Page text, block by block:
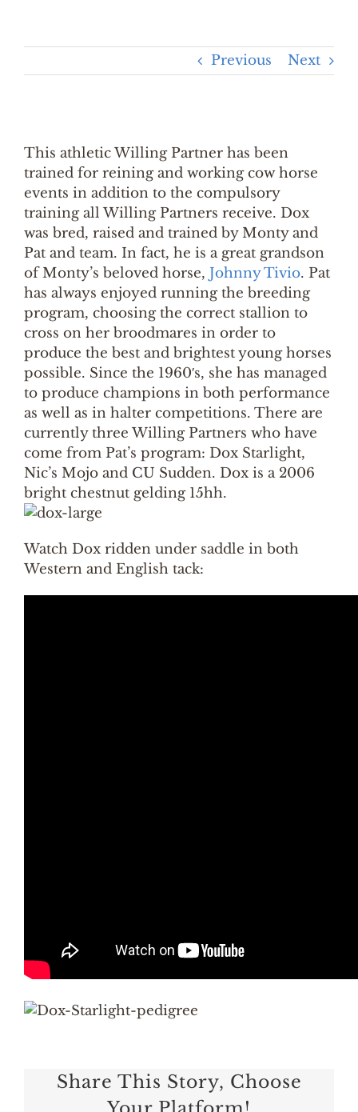
Previous Next
This athletic Willing Partner has been
trained for reining and working cow horse
events in addition to the compulsory
training all Willing Partners receive. Dox
was bred, raised and trained by Monty and
Pat and team. In fact, he is a great grandson
of Monty’s beloved horse, Johnny Tivio. Pat
has always enjoyed running the breeding
program, choosing the correct stallion to
cross on her broodmares in order to
produce the best and brightest young horses
possible. Since the 1960′s, she has managed
to produce champions in both performance
as well as in halter competitions. There are
currently three Willing Partners who have
come from Pat’s program: Dox Starlight,
Nic’s Mojo and CU Sudden. Dox is a 2006
bright chestnut gelding 15hh.
Watch Dox ridden under saddle in both
Western and English tack:
Share This Story, Choose